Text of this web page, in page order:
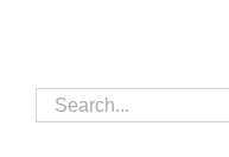
Search
for: